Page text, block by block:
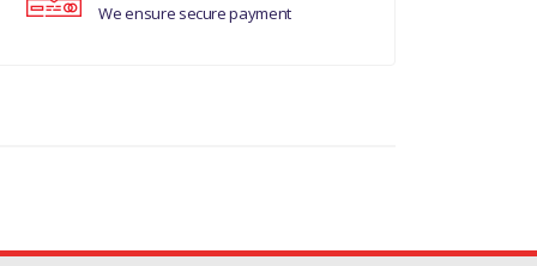
We ensure secure payment